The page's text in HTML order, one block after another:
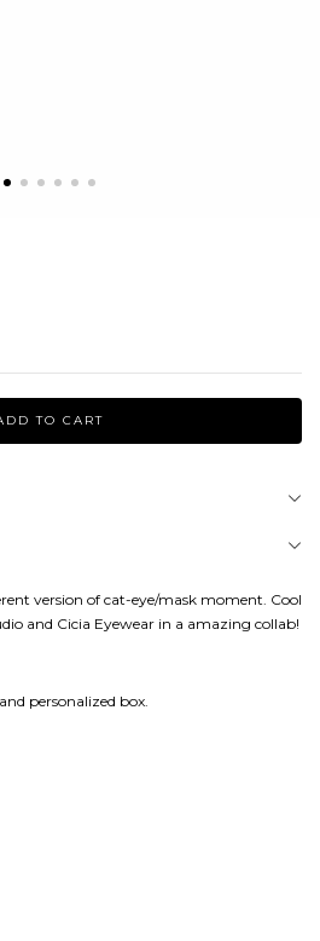
version of cat-eye/mask moment. Cool
and Cicia Eyewear in a amazing collab!
personalized box.